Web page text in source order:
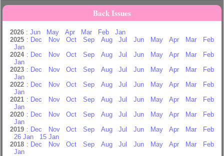
Back Issues
2026 :Jun May Apr Mar Feb
Jan
2025 : Dec Nov Oct Sep Aug Jul Jun May Apr Mar
Feb
Jan
2024 : Dec Nov Oct Sep Aug Jul Jun May Apr Mar
Feb
Jan
2023 : Dec Nov Oct Sep Aug Jul Jun May Apr Mar
Feb
Jan
2022 : Dec Nov Oct Sep Aug Jul Jun May Apr Mar
Feb
Jan
2021 : Dec Nov Oct Sep Aug Jul Jun May Apr Mar
Feb
Jan
2020 : Dec Nov Oct Sep Aug Jul Jun May Apr Mar
Feb
Jan
2019 : Dec Nov Oct Sep Aug Jul Jun May Apr Mar
Feb
26 Jan
15 Jan
2018 : Dec Nov Oct Sep Aug Jul Jun May Apr Mar
Feb
Jan